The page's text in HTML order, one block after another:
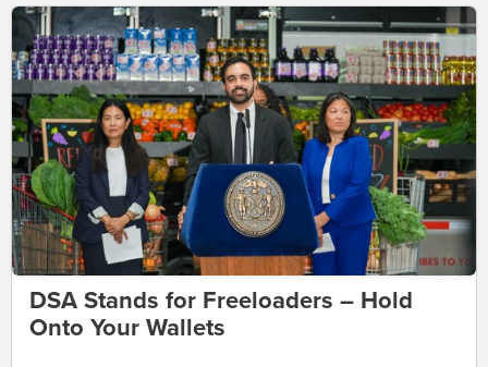
DSA Stands for Freeloaders – Hold
Onto Your Wallets